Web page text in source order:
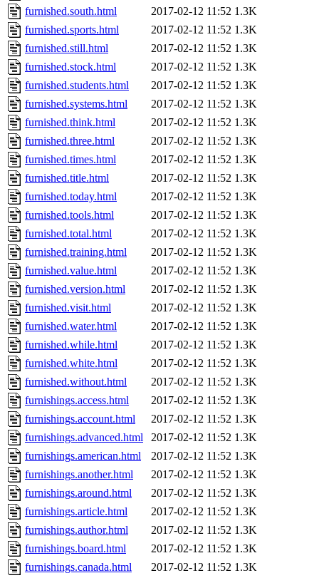
furnished.south.html
2017-02-12 11:52 1.3K
furnished.sports.html
2017-02-12 11:52 1.3K
furnished.still.html
2017-02-12 11:52 1.3K
furnished.stock.html
2017-02-12 11:52 1.3K
furnished.students.html
2017-02-12 11:52 1.3K
furnished.systems.html
2017-02-12 11:52 1.3K
furnished.think.html
2017-02-12 11:52 1.3K
furnished.three.html
2017-02-12 11:52 1.3K
furnished.times.html
2017-02-12 11:52 1.3K
furnished.title.html
2017-02-12 11:52 1.3K
furnished.today.html
2017-02-12 11:52 1.3K
furnished.tools.html
2017-02-12 11:52 1.3K
furnished.total.html
2017-02-12 11:52 1.3K
furnished.training.html
2017-02-12 11:52 1.3K
furnished.value.html
2017-02-12 11:52 1.3K
furnished.version.html
2017-02-12 11:52 1.3K
furnished.visit.html
2017-02-12 11:52 1.3K
furnished.water.html
2017-02-12 11:52 1.3K
furnished.while.html
2017-02-12 11:52 1.3K
furnished.white.html
2017-02-12 11:52 1.3K
furnished.without.html
2017-02-12 11:52 1.3K
furnishings.access.html
2017-02-12 11:52 1.3K
furnishings.account.html
2017-02-12 11:52 1.3K
furnishings.advanced.html
2017-02-12 11:52 1.3K
furnishings.american.html
2017-02-12 11:52 1.3K
furnishings.another.html
2017-02-12 11:52 1.3K
furnishings.around.html
2017-02-12 11:52 1.3K
furnishings.article.html
2017-02-12 11:52 1.3K
furnishings.author.html
2017-02-12 11:52 1.3K
furnishings.board.html
2017-02-12 11:52 1.3K
furnishings.canada.html
2017-02-12 11:52 1.3K